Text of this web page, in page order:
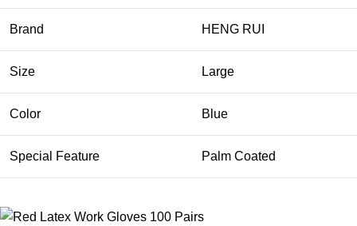
Brand HENG RUI
Size Large
Color Blue
Special Feature Palm Coated